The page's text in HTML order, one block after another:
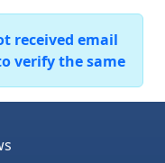
received email
verify the same